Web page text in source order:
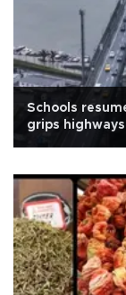
Schools
grips highways